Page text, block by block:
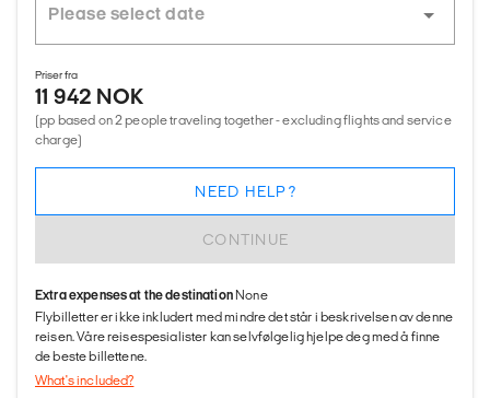
Priser fra
11 942 NOK
(pp based on 2 people traveling together - excluding flights and service
charge)
CONTINUE
NEED HELP?
Extra expenses at the destination None
Flybilletter er ikke inkludert med mindre det står i beskrivelsen av denne
reisen. Våre reisespesialister kan selvfølgelig hjelpe deg med å finne
de beste billettene.
What's included?